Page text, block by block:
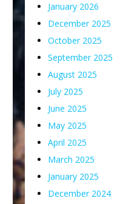
January 2026
December 2025
October 2025
September 2025
August 2025
July 2025
June 2025
May 2025
April 2025
March 2025
January 2025
December 2024